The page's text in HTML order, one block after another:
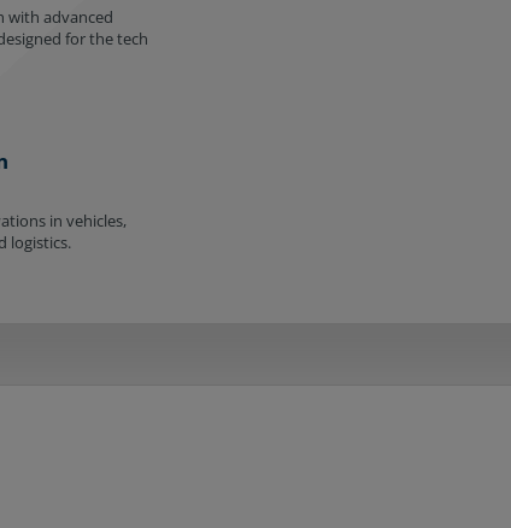
with advanced
for the tech
in vehicles,
logistics.